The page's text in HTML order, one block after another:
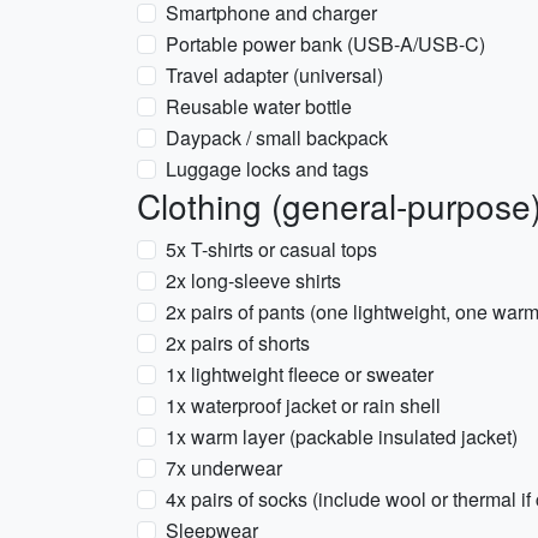
Smartphone and charger
Portable power bank (USB-A/USB-C)
Travel adapter (universal)
Reusable water bottle
Daypack / small backpack
Luggage locks and tags
Clothing (general-
5x T-shirts or casual tops
2x long-sleeve shirts
2x pairs of pants (one lightweight, one
2x pairs of shorts
1x lightweight fleece or sweater
1x waterproof jacket or rain shell
1x warm layer (packable insulated jacket)
7x underwear
4x pairs of socks (include wool or thermal if
Sleepwear